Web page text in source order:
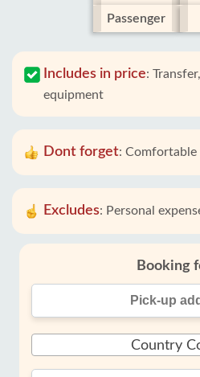
Passenger
Includes in price:
equipment
Dont forget: Comfortable
Excludes: Personal
Booking
Country